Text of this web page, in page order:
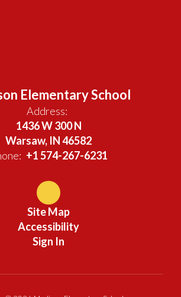
Elementary School
Address:
1436 W 300 N
Warsaw, IN 46582
+1 574-267-6231
Site Map
Accessibility
Sign In